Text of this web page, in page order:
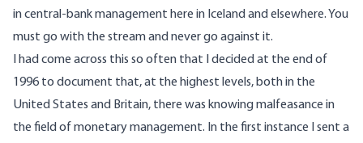
in central-bank management here in Iceland and elsewhere. You
must go with the stream and never go against it.
I had come across this so often that I decided at the end of
1996 to document that, at the highest levels, both in the
United States and Britain, there was knowing malfeasance in
the field of monetary management. In the first instance I sent a